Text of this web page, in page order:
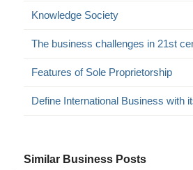
Knowledge Society
The business challenges in 21st
Features of Sole Proprietorship
Define International Business with
Similar Business Posts